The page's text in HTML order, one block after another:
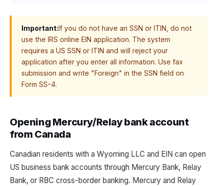
Important:If you do not have an SSN or ITIN, do not
use the IRS online EIN application. The system
requires a US SSN or ITIN and will reject your
application after you enter all information. Use fax
submission and write "Foreign" in the SSN field on
Form SS-4.
Opening Mercury/Relay bank account
from Canada
Canadian residents with a Wyoming LLC and EIN can open
US business bank accounts through Mercury Bank, Relay
Bank, or RBC cross-border banking. Mercury and Relay